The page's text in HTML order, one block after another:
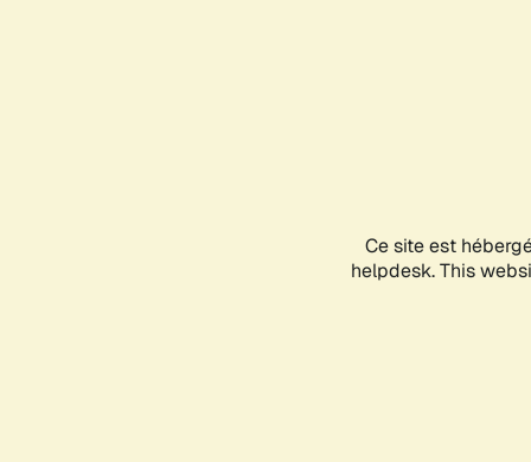
Ce site est
helpdesk. This